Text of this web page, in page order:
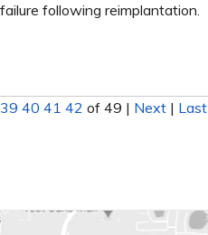
following reimplantation.
39 40 41 42 of 49 | Next | Last